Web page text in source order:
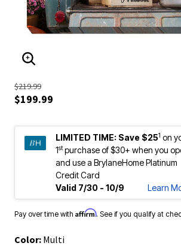
ENLARGE IMAGE
$219.99
$199.99
LIMITED TIME: Save $251 on
1stpurchase of $30+ when you
and use a BrylaneHome Platinum
Credit Card
Valid 7/30 - 10/9
Learn
Pay over time with Affirm. See if you qualify at
Color: Multi